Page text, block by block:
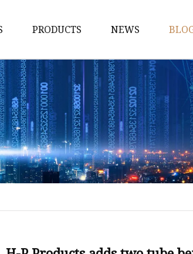
PRODUCTS
Fiber Laser Cutting Machine
8Kw Laser Cutting Machine
1Kw Laser Cutting Machine
1.5Kw Laser Cutting Machine
2Kw Laser Cutting Machine
3KW Laser Cutting Machine
Coil Fed Laser Cutting Machine
NEWS